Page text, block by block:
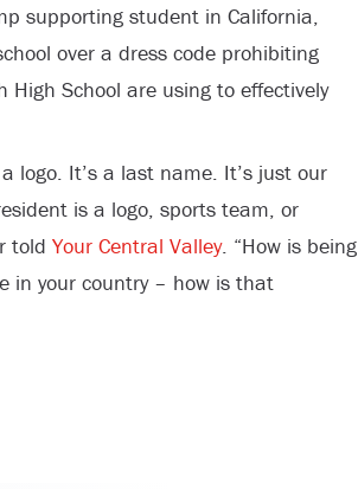
supporting student in California,
over a dress code prohibiting
School are using to effectively
logo. It’s a last name. It’s just our
is a logo, sports team, or
told Your Central Valley. “How is being
in your country – how is that